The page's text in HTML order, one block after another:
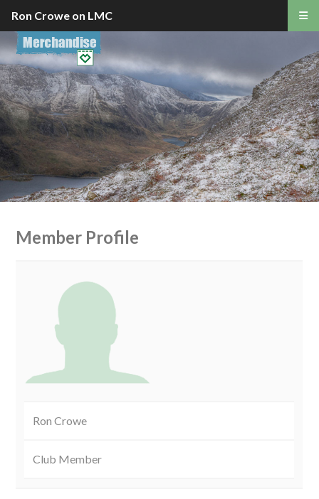
Member Profile
Ron Crowe
Club Member
Ron Crowe on LMC